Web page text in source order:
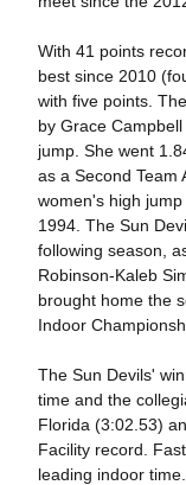
With 41 points
best since 2010
with five points.
by Grace
jump. She went
as a Second Team
women's high
1994. The Sun
following season,
Robinson-Kaleb
brought home the
Indoor
The Sun Devils'
time and the
Florida (3:02.53)
Facility record.
leading indoor time.